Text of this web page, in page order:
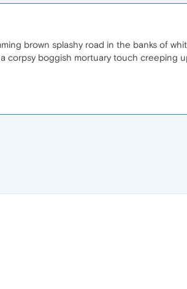
brown splashy road in the banks of
corpsy boggish mortuary touch creeping